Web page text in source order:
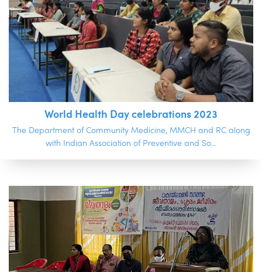
World Health Day celebrations 2023
The Department of Community Medicine, MMCH and RC along
with Indian Association of Preventive and So...